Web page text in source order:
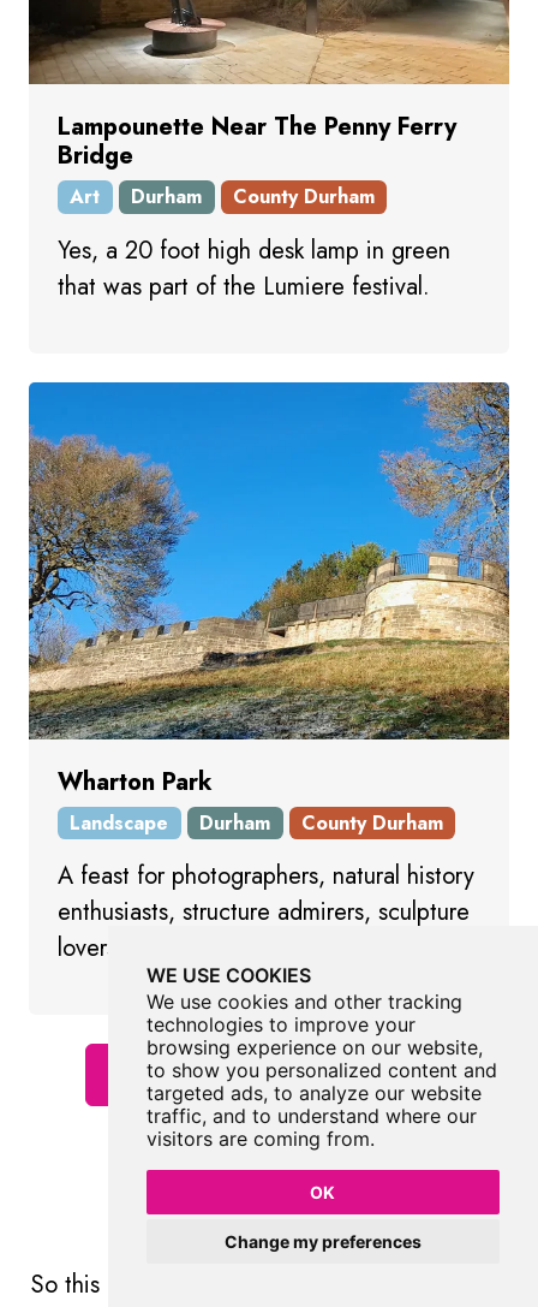
WE USE COOKIES
We use cookies and other tracking
technologies to improve your
browsing experience on our website,
to show you personalized content and
targeted ads, to analyze our website
traffic, and to understand where our
visitors are coming from.
OK
Change my preferences
Lampounette Near The Penny Ferry
Bridge
Art Durham County Durham
Yes, a 20 foot high desk lamp in green
that was part of the Lumiere festival.
Wharton Park
Landscape Durham County Durham
A feast for photographers, natural history
enthusiasts, structure admirers, sculpture
lovers and children
Show All Places In Durham
More Art
So this